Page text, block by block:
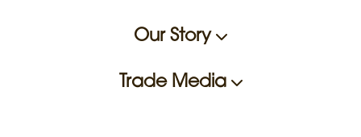
Our Story
Trade Media